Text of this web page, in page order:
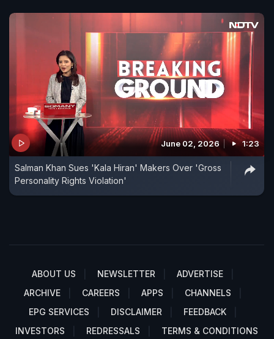
June 02, 2026 1:23
Salman Khan Sues 'Kala Hiran' Makers Over 'Gross
Personality Rights Violation'
ABOUT US NEWSLETTER
ADVERTISE
ARCHIVE
CAREERS APPS
CHANNELS
EPG SERVICES
DISCLAIMER
FEEDBACK
INVESTORS
REDRESSALS TERMS & CONDITIONS